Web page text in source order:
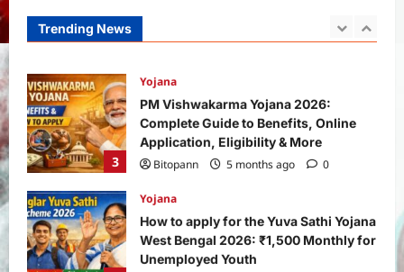
Trending News
2
3
PM Vishwakarma Yojana 2026:
Complete Guide to Benefits, Online
Application, Eligibility & More
Bitopann
5 months ago
4
How to apply for the Yuva Sathi Yojana
West Bengal 2026: ₹1,500 Monthly for
Unemployed Youth
Bitopann
5 months ago